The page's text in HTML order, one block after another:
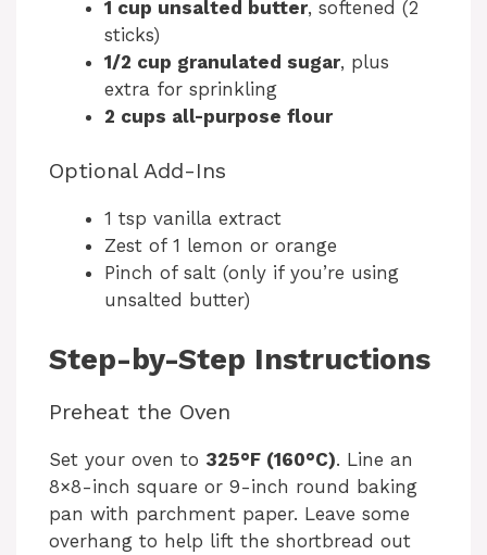
1 cup unsalted butter, softened (2
sticks)
1/2 cup granulated sugar, plus
extra for sprinkling
2 cups all-purpose flour
Optional Add-Ins
1 tsp vanilla extract
Zest of 1 lemon or orange
Pinch of salt (only if you’re using
unsalted butter)
Step-by-Step Instructions
Preheat the Oven
Set your oven to 325°F (160°C). Line an
8×8-inch square or 9-inch round baking
pan with parchment paper. Leave some
overhang to help lift the shortbread out